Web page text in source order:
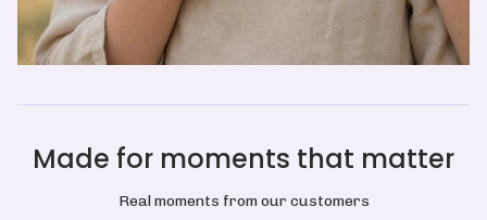
Made for moments that matter
Real moments from our customers